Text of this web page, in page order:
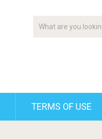
TERMS OF USE